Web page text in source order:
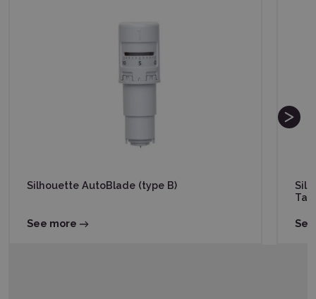
Silhouette AutoBlade (type B)
See more